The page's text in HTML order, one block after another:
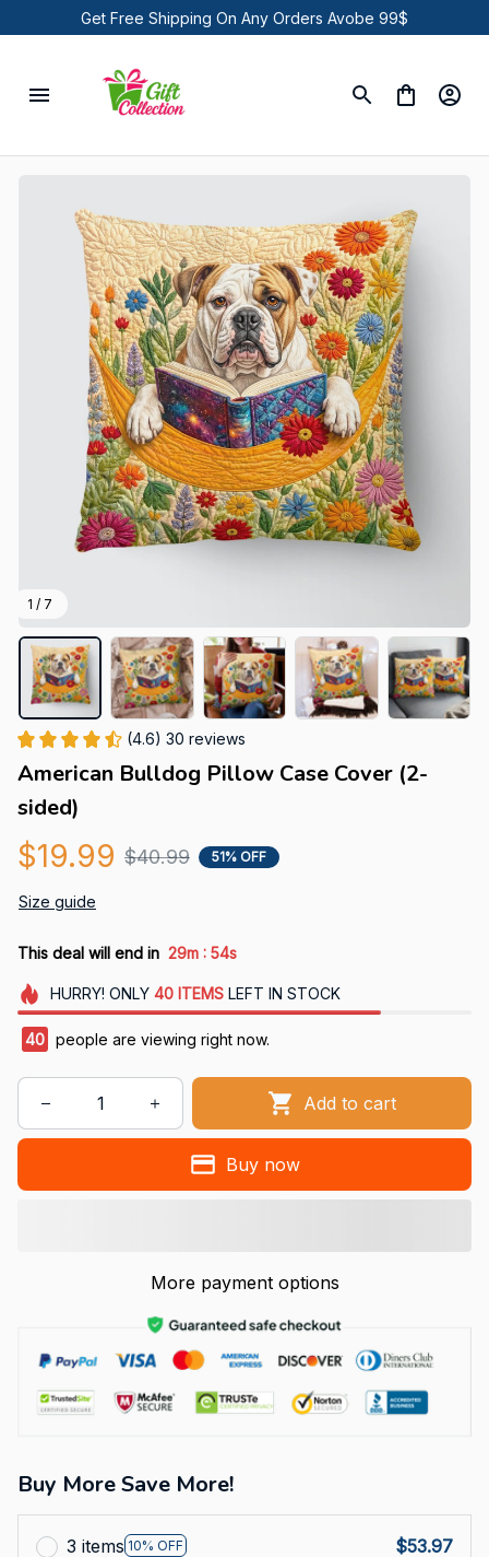
Get Free Shipping On Any Orders Avobe 99$
1 / 7
(4.6) 30 reviews
American Bulldog Pillow Case Cover (2-
sided)
$19.99 $40.99 51% OFF
Size guide
This deal will end in 29m : 53s
HURRY! ONLY 40 ITEMSLEFT IN STOCK
41 people are viewing right now.
Add to cart
Buy now
More payment options
Buy More Save More!
3 items 10% OFF
$53.97